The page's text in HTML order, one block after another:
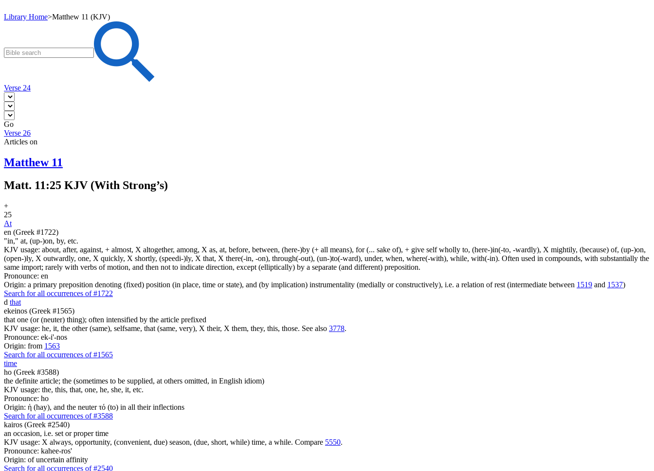
Library Home>Matthew 11 (KJV)
Verse 24
Go
Verse 26
Articles on
Matthew 11
Matt. 11:25 KJV (With Strong’s)
+
25
At
en (Greek #1722)
"in," at, (up-)on, by, etc.
KJV usage: about, after, against, + almost, X altogether, among, X as, at, before, between, (here-)by (+ all means), for (... sake of), + give self wholly to, (here-)in(-to, -wardly), X mightily, (because) of, (up-)on,
(open-)ly, X outwardly, one, X quickly, X shortly, (speedi-)ly, X that, X there(-in, -on), through(-out), (un-)to(-ward), under, when, where(-with), while, with(-in). Often used in compounds, with substantially the
same import; rarely with verbs of motion, and then not to indicate direction, except (elliptically) by a separate (and different) preposition.
Pronounce: en
Origin: a primary preposition denoting (fixed) position (in place, time or state), and (by implication) instrumentality (medially or constructively), i.e. a relation of rest (intermediate between 1519 and 1537)
Search for all occurrences of #1722
d that
ekeinos (Greek #1565)
that one (or (neuter) thing); often intensified by the article prefixed
KJV usage: he, it, the other (same), selfsame, that (same, very), X their, X them, they, this, those. See also 3778.
Pronounce: ek-i'-nos
Origin: from 1563
Search for all occurrences of #1565
time
ho (Greek #3588)
the definite article; the (sometimes to be supplied, at others omitted, in English idiom)
KJV usage: the, this, that, one, he, she, it, etc.
Pronounce: ho
Origin: ἡ (hay), and the neuter τό (to) in all their inflections
Search for all occurrences of #3588
kairos (Greek #2540)
an occasion, i.e. set or proper time
KJV usage: X always, opportunity, (convenient, due) season, (due, short, while) time, a while. Compare 5550.
Pronounce: kahee-ros'
Origin: of uncertain affinity
Search for all occurrences of #2540